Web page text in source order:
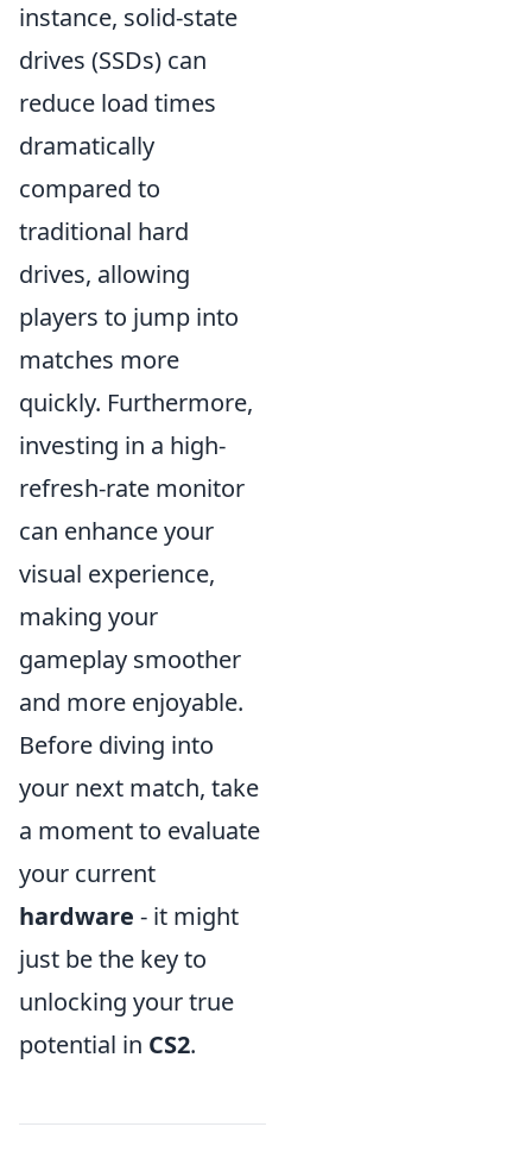
instance, solid-state
drives (SSDs) can
reduce load times
dramatically
compared to
traditional hard
drives, allowing
players to jump into
matches more
quickly. Furthermore,
investing in a high-
refresh-rate monitor
can enhance your
visual experience,
making your
gameplay smoother
and more enjoyable.
Before diving into
your next match, take
a moment to evaluate
your current
hardware - it might
just be the key to
unlocking your true
potential in CS2.